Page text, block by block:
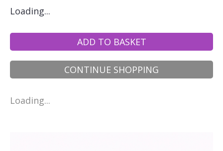
Loading...
ADD TO BASKET
CONTINUE SHOPPING
Loading...